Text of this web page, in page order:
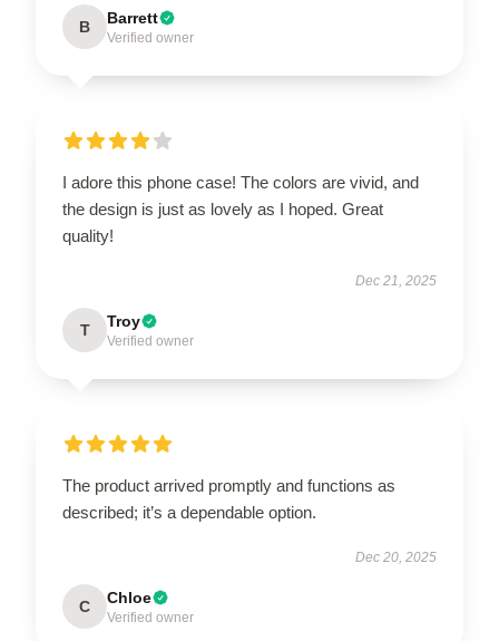
B Barrett
Verified owner
I adore this phone case! The colors are vivid, and
the design is just as lovely as I hoped. Great
quality!
Dec 21, 2025
T Troy
Verified owner
The product arrived promptly and functions as
described; it’s a dependable option.
Dec 20, 2025
C Chloe
Verified owner